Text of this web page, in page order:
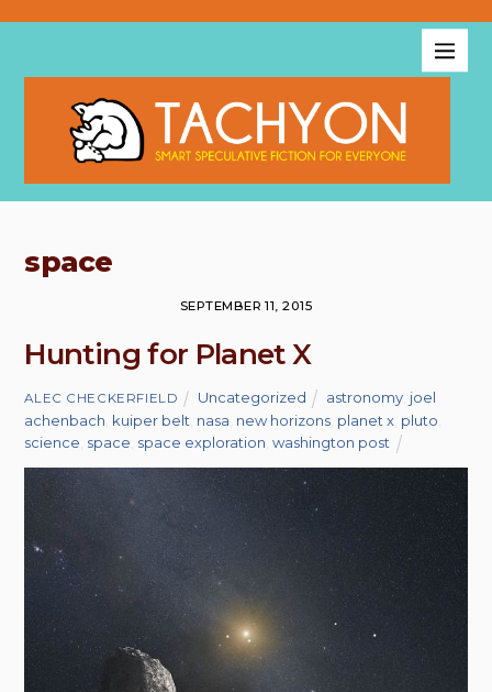
space
SEPTEMBER 11, 2015
Hunting for Planet X
ALEC CHECKERFIELD Uncategorized astronomy joel
achenbach kuiper belt nasa new horizons planet x pluto
science space space exploration ,washington post